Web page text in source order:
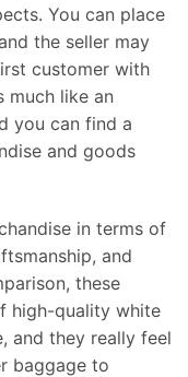
You can place
the seller may
customer with
much like an
you can find a
and goods
in terms of
and
these
high-quality white
and they really feel
baggage to